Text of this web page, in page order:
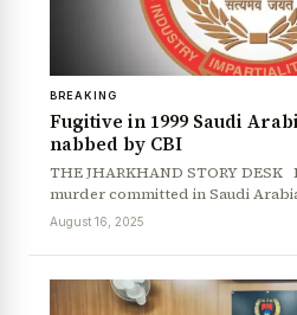
BREAKING
Fugitive in 1999 Saudi
nabbed by CBI
THE JHARKHAND STORY DESK
murder committed in Saudi
August 16, 2025